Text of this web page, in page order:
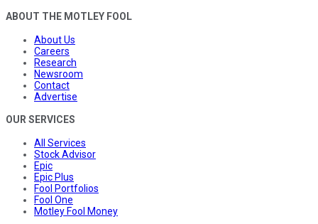
ABOUT THE MOTLEY FOOL
About Us
Careers
Research
Newsroom
Contact
Advertise
OUR SERVICES
All Services
Stock Advisor
Epic
Epic Plus
Fool Portfolios
Fool One
Motley Fool Money